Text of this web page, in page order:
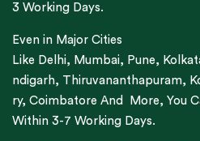
3 Working Days.
Even in Major Cities
Like Delhi, Mumbai, Pune,
ndigarh, Thiruvananthapuram,
ry, Coimbatore And More, You
Within 3-7 Working Days.